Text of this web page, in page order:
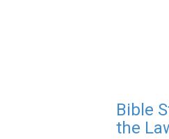
Bible
the